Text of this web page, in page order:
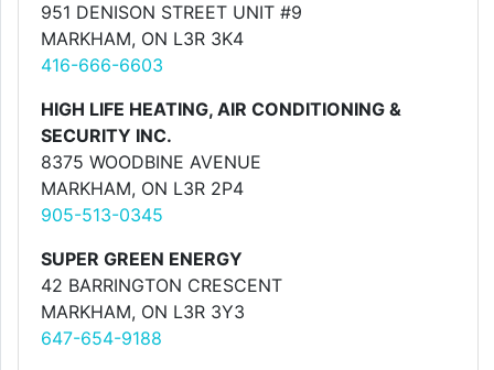
951 DENISON STREET UNIT #9
MARKHAM, ON L3R 3K4
416-666-6603
HIGH LIFE HEATING, AIR CONDITIONING &
SECURITY INC.
8375 WOODBINE AVENUE
MARKHAM, ON L3R 2P4
905-513-0345
SUPER GREEN ENERGY
42 BARRINGTON CRESCENT
MARKHAM, ON L3R 3Y3
647-654-9188